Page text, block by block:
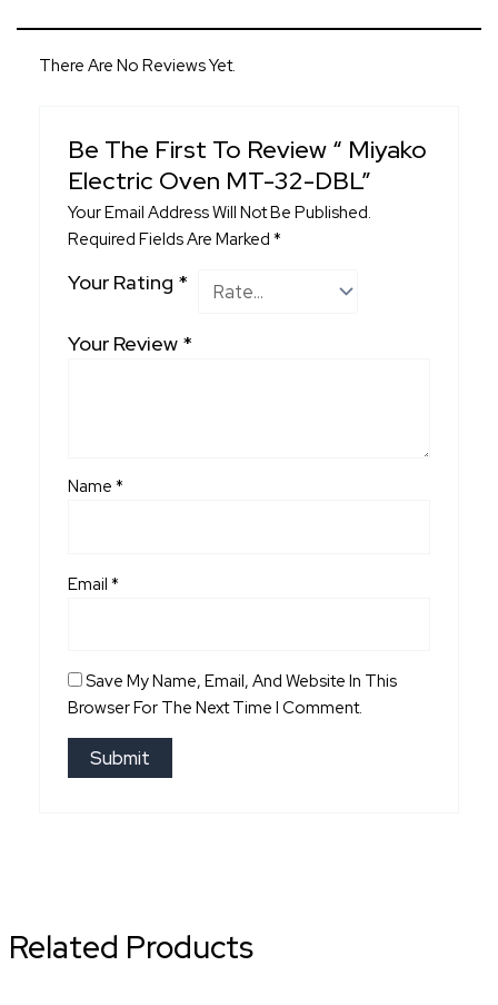
There Are No Reviews Yet.
Be The First To Review “ Miyako
Electric Oven MT-32-DBL”
Your Email Address Will Not Be Published.
Required Fields Are Marked*
Your Rating *
Your Review *
Name*
Email*
Save My Name, Email, And Website In This
Browser For The Next Time I Comment.
Related Products